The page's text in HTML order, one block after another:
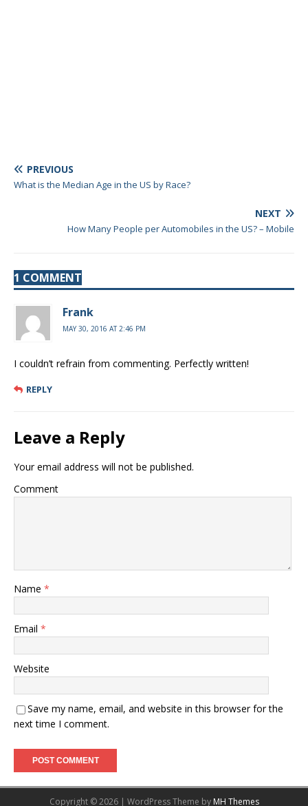
PREVIOUS
What is the Median Age in the US by Race?
NEXT
How Many People per Automobiles in the US? – Mobile
1 COMMENT
Frank
MAY 30, 2016 AT 2:46 PM
I couldn’t refrain from commenting. Perfectly written!
REPLY
Leave a Reply
Your email address will not be published.
Comment
Name *
Email *
Website
Save my name, email, and website in this browser for the
next time I comment.
Copyright © 2026 | WordPress Theme by MH Themes